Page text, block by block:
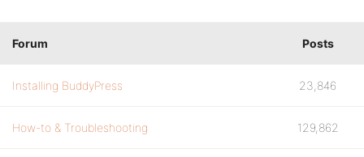
Forum Posts
Installing BuddyPress 23,846
How-to & Troubleshooting 129,862